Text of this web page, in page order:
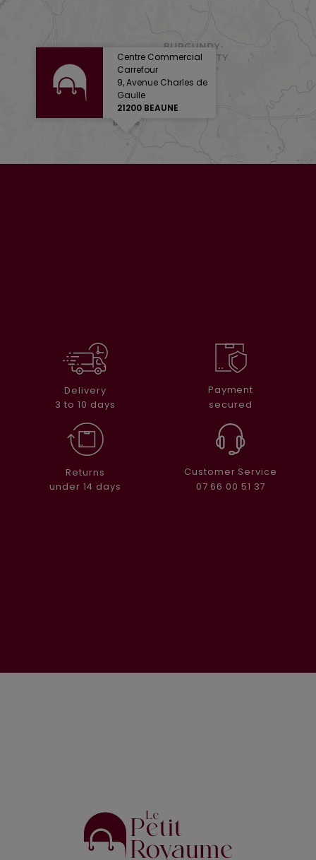
Centre Commercial
Carrefour
9, Avenue Charles de
Gaulle
21200 BEAUNE
Delivery
3 to 10 days
Payment
secured
Returns
under 14 days
Customer Service
07 66 00 51 37